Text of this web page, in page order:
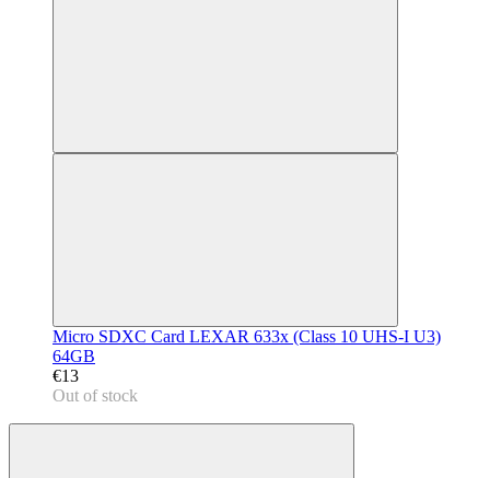
Micro SDXC Card LEXAR 633x (Class 10 UHS-I U3)
64GB
€13
Out of stock